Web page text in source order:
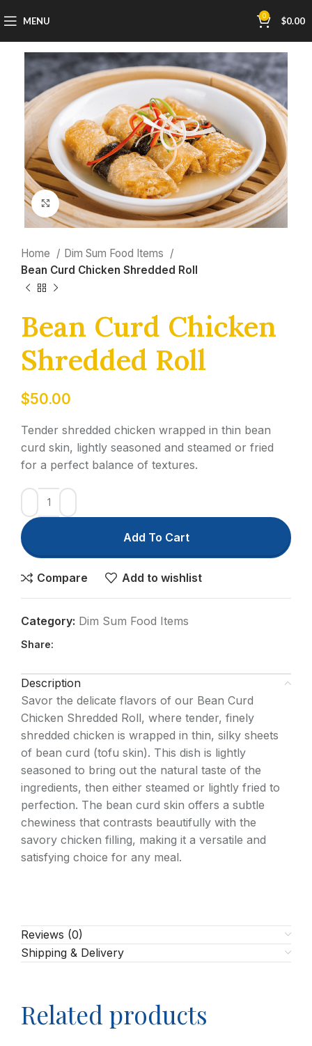
MENU 0 $0.00
Click to enlarge
Home
Dim Sum Food Items
Bean Curd Chicken Shredded Roll
Bean Curd Chicken
Shredded Roll
$50.00
Tender shredded chicken wrapped in thin bean
curd skin, lightly seasoned and steamed or fried
for a perfect balance of textures.
Add To Cart
Compare Add to wishlist
Category: Dim Sum Food Items
Share:
Description
Savor the delicate flavors of our Bean Curd
Chicken Shredded Roll, where tender, finely
shredded chicken is wrapped in thin, silky sheets
of bean curd (tofu skin). This dish is lightly
seasoned to bring out the natural taste of the
ingredients, then either steamed or lightly fried to
perfection. The bean curd skin offers a subtle
chewiness that contrasts beautifully with the
savory chicken filling, making it a versatile and
satisfying choice for any meal.
Reviews (0)
Shipping & Delivery
Related products